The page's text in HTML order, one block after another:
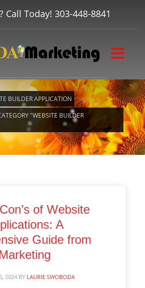
Call Today! 303-448-8841
BUILDER APPLICATION
"WEBSITE BUILDER
of Website
A
Guide from
2024 BY LAURIE SWOBODA